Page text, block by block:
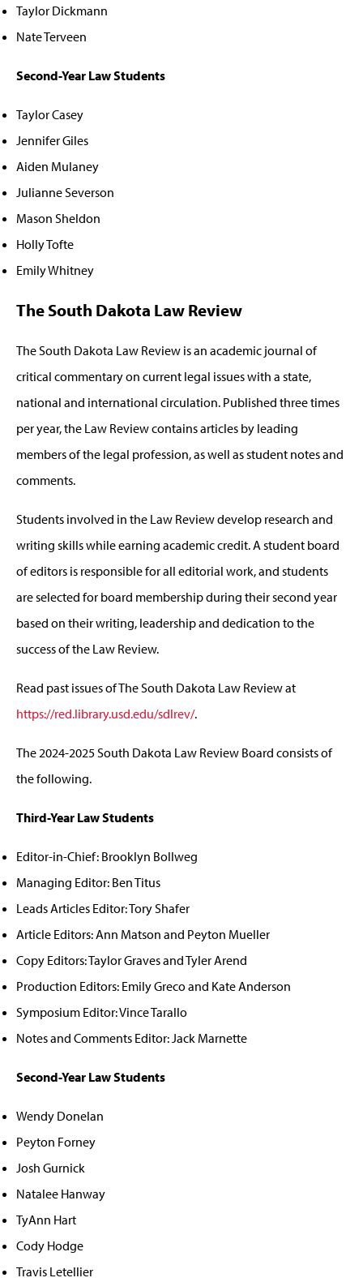
Taylor Dickmann
Nate Terveen
Second-Year Law Students
Taylor Casey
Jennifer Giles
Aiden Mulaney
Julianne Severson
Mason Sheldon
Holly Tofte
Emily Whitney
The South Dakota Law Review
The South Dakota Law Review is an academic journal of
critical commentary on current legal issues with a state,
national and international circulation. Published three times
per year, the Law Review contains articles by leading
members of the legal profession, as well as student notes and
comments.
Students involved in the Law Review develop research and
writing skills while earning academic credit. A student board
of editors is responsible for all editorial work, and students
are selected for board membership during their second year
based on their writing, leadership and dedication to the
success of the Law Review.
Read past issues of The South Dakota Law Review at
https://red.library.usd.edu/sdlrev/.
The 2024-2025 South Dakota Law Review Board consists of
the following.
Third-Year Law Students
Editor-in-Chief: Brooklyn Bollweg
Managing Editor: Ben Titus
Leads Articles Editor: Tory Shafer
Article Editors: Ann Matson and Peyton Mueller
Copy Editors: Taylor Graves and Tyler Arend
Production Editors: Emily Greco and Kate Anderson
Symposium Editor: Vince Tarallo
Notes and Comments Editor: Jack Marnette
Second-Year Law Students
Wendy Donelan
Peyton Forney
Josh Gurnick
Natalee Hanway
TyAnn Hart
Cody Hodge
Travis Letellier